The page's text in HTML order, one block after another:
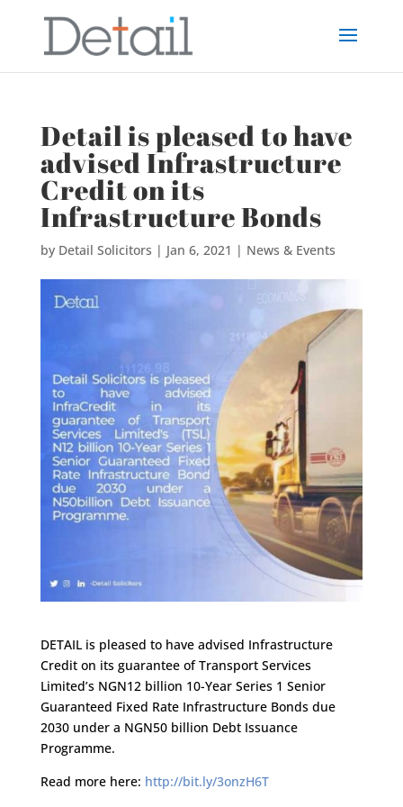
Detail is pleased to have
advised Infrastructure
Credit on its
Infrastructure Bonds
by Detail Solicitors | Jan 6, 2021 | News & Events
DETAIL is pleased to have advised Infrastructure
Credit on its guarantee of Transport Services
Limited’s NGN12 billion 10-Year Series 1 Senior
Guaranteed Fixed Rate Infrastructure Bonds due
2030 under a NGN50 billion Debt Issuance
Programme.
Read more here: http://bit.ly/3onzH6T